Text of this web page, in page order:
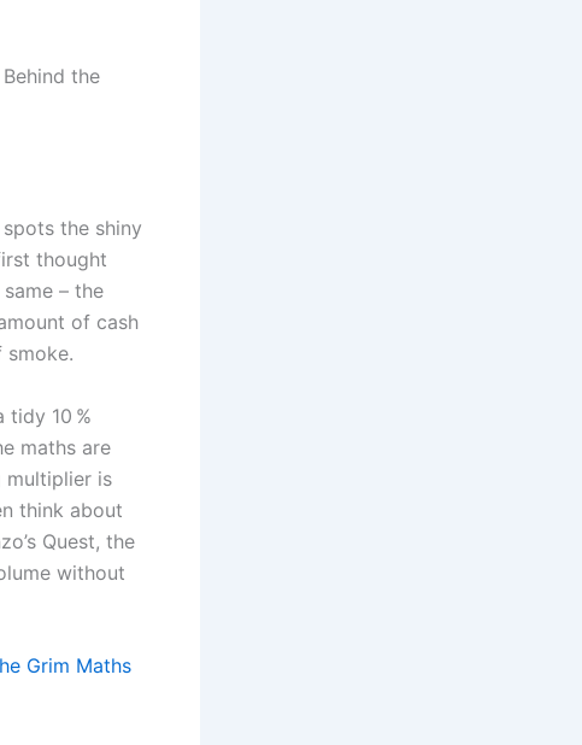
the
the shiny
thought
– the
of cash
tidy 10 %
maths are
multiplier is
think about
Quest, the
without
Grim Maths